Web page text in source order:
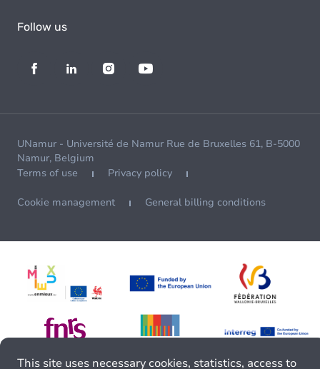
Follow us
UNamur - Université de Namur Rue de Bruxelles 61, B-5000
Namur, Belgium
Terms of use
Privacy policy
Cookie management General billing conditions
This site uses necessary cookies, statistics, access to